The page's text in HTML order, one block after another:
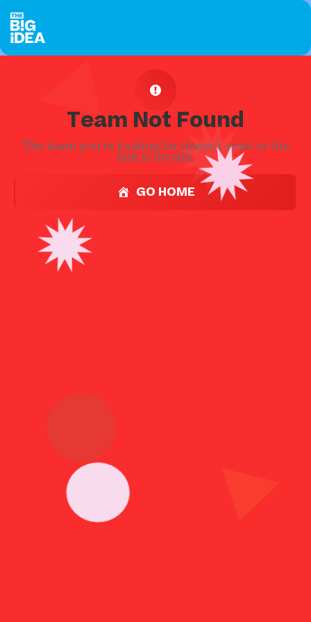
Team Not Found
The team you're looking for doesn't exist or the
link is invalid.
GO HOME